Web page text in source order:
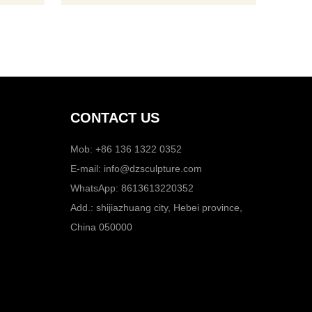
CONTACT US
Mob: +86 136 1322 0352
E-mail: info@dzsculpture.com
WhatsApp: 8613613220352
Add.: shijiazhuang city, Hebei province,
China 050000